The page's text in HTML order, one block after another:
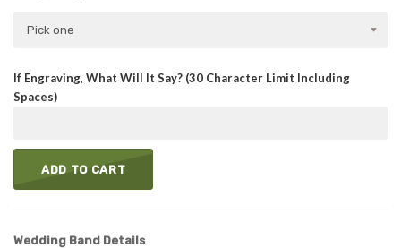
Pick one
If Engraving, What Will It Say? (30 Character Limit Including
Spaces)
ADD TO CART
Wedding Band Details